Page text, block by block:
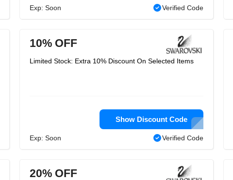
Exp: Soon Verified Code
10% OFF
Limited Stock: Extra 10% Discount On Selected Items
Show Discount Code
Exp: Soon Verified Code
20% OFF